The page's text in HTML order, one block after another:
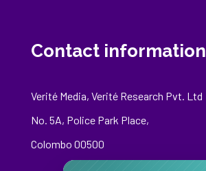
Contact information
Verité Media, Verité Research Pvt. Ltd
No. 5A, Police Park Place,
Colombo 00500